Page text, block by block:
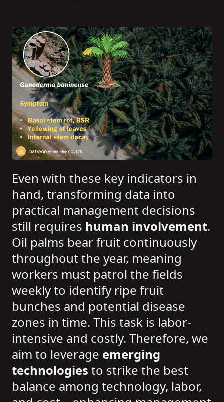
Even with these key indicators in
hand, transforming data into
practical management decisions
still requires human involvement.
Oil palms bear fruit continuously
throughout the year, meaning
workers must patrol the fields
weekly to identify ripe fruit
bunches and potential disease
zones in time. This task is labor-
intensive and costly. Therefore, we
aim to leverage emerging
technologies to strike the best
balance among technology, labor,